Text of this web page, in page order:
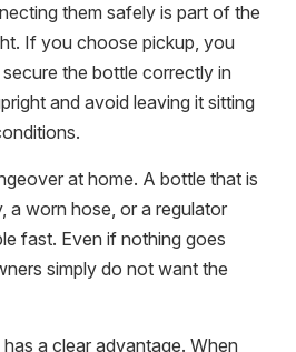
them safely is part of the
If you choose pickup, you
the bottle correctly in
and avoid leaving it sitting
at home. A bottle that is
a worn hose, or a regulator
fast. Even if nothing goes
simply do not want the
a clear advantage. When